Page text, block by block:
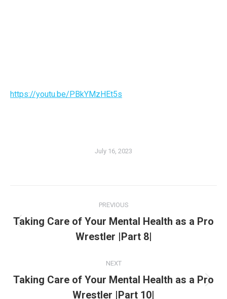
https://youtu.be/PBkYMzHEt5s
July 16, 2023
PREVIOUS
Taking Care of Your Mental Health as a Pro
Wrestler |Part 8|
NEXT
Taking Care of Your Mental Health as a Pro
Wrestler |Part 10|